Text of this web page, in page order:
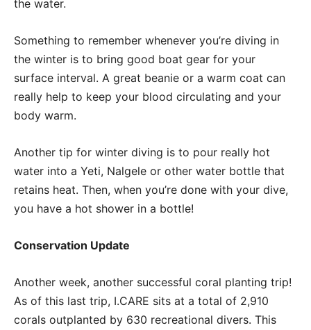
the water.
Something to remember whenever you’re diving in
the winter is to bring good boat gear for your
surface interval. A great beanie or a warm coat can
really help to keep your blood circulating and your
body warm.
Another tip for winter diving is to pour really hot
water into a Yeti, Nalgele or other water bottle that
retains heat. Then, when you’re done with your dive,
you have a hot shower in a bottle!
Conservation Update
Another week, another successful coral planting trip!
As of this last trip, I.CARE sits at a total of 2,910
corals outplanted by 630 recreational divers. This